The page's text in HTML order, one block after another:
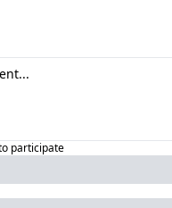
participate